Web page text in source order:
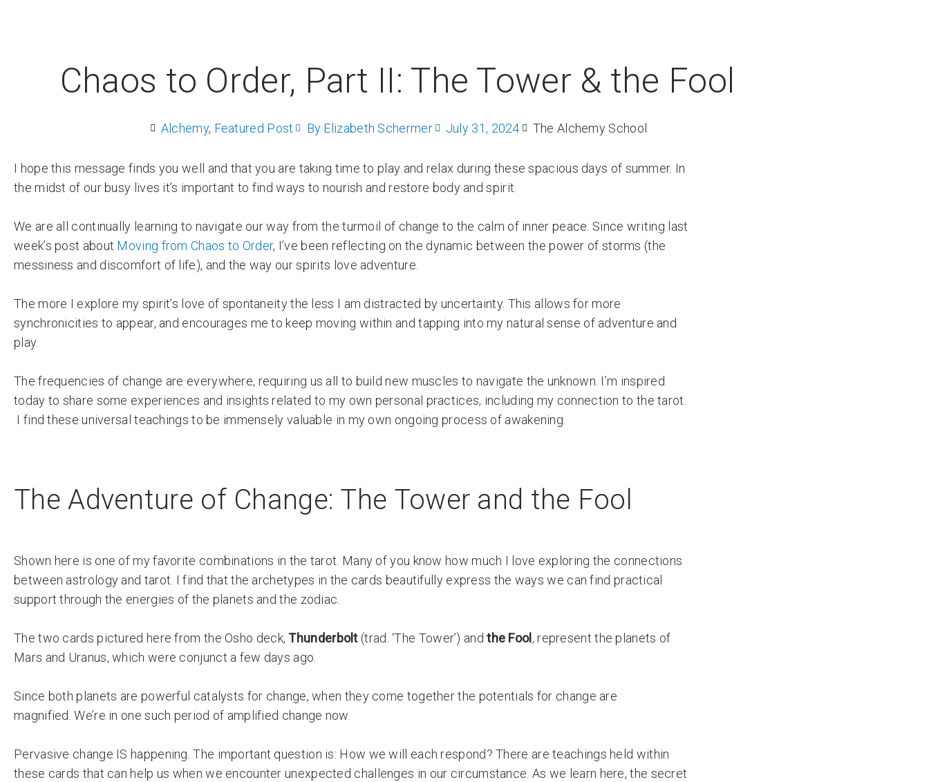
Chaos to Order, Part II: The Tower & the Fool
Alchemy, Featured Post By Elizabeth Schermer July 31, 2024 The Alchemy School
I hope this message finds you well and that you are taking time to play and relax during these spacious days of summer. In
the midst of our busy lives it’s important to find ways to nourish and restore body and spirit.
We are all continually learning to navigate our way from the turmoil of change to the calm of inner peace. Since writing last
week’s post about Moving from Chaos to Order, I’ve been reflecting on the dynamic between the power of storms (the
messiness and discomfort of life), and the way our spirits love adventure.
The more I explore my spirit’s love of spontaneity the less I am distracted by uncertainty. This allows for more
synchronicities to appear, and encourages me to keep moving within and tapping into my natural sense of adventure and
play.
The frequencies of change are everywhere, requiring us all to build new muscles to navigate the unknown. I’m inspired
today to share some experiences and insights related to my own personal practices, including my connection to the tarot.
I find these universal teachings to be immensely valuable in my own ongoing process of awakening.
The Adventure of Change: The Tower and the Fool
Shown here is one of my favorite combinations in the tarot. Many of you know how much I love exploring the connections
between astrology and tarot. I find that the archetypes in the cards beautifully express the ways we can find practical
support through the energies of the planets and the zodiac.
The two cards pictured here from the Osho deck,Thunderbolt(trad. ‘The Tower’) andthe Fool, represent the planets of
Mars and Uranus, which were conjunct a few days ago.
Since both planets are powerful catalysts for change, when they come together the potentials for change are
magnified. We’re in one such period of amplified change now.
Pervasive change IS happening. The important question is: How we will each respond? There are teachings held within
these cards that can help us when we encounter unexpected challenges in our circumstance. As we learn here, the secret